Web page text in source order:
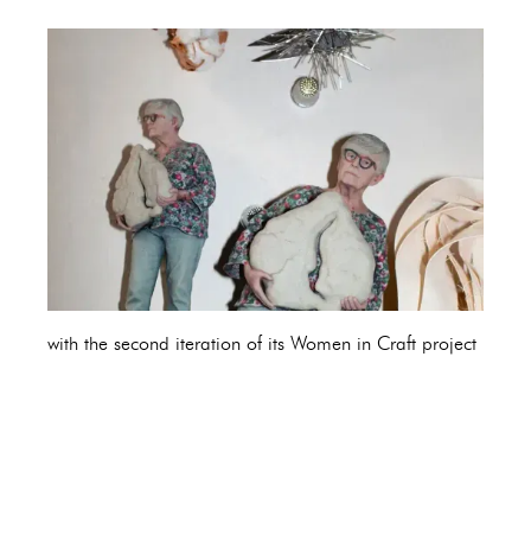
with the second iteration of its Women in Craft project